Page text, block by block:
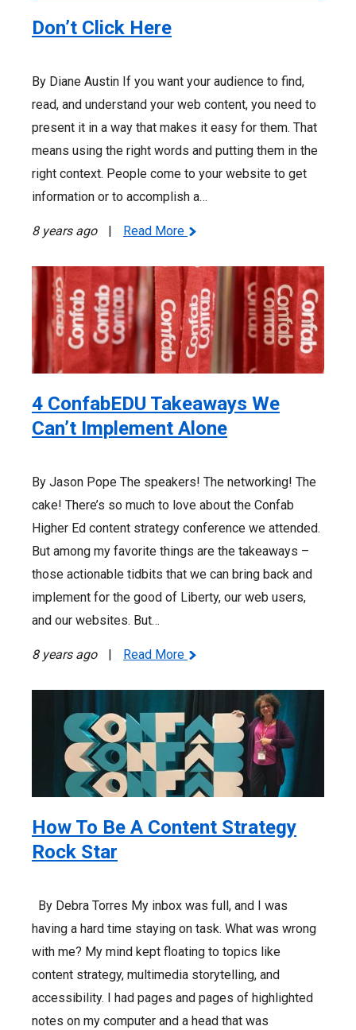
Don’t Click Here
By Diane Austin If you want your audience to find,
read, and understand your web content, you need to
present it in a way that makes it easy for them. That
means using the right words and putting them in the
right context. People come to your website to get
information or to accomplish a…
8 years ago | Read More
4 ConfabEDU Takeaways We
Can’t Implement Alone
By Jason Pope The speakers! The networking! The
cake! There’s so much to love about the Confab
Higher Ed content strategy conference we attended.
But among my favorite things are the takeaways –
those actionable tidbits that we can bring back and
implement for the good of Liberty, our web users,
and our websites. But…
8 years ago | Read More
How To Be A Content Strategy
Rock Star
By Debra Torres My inbox was full, and I was
having a hard time staying on task. What was wrong
with me? My mind kept floating to topics like
content strategy, multimedia storytelling, and
accessibility. I had pages and pages of highlighted
notes on my computer and a head that was